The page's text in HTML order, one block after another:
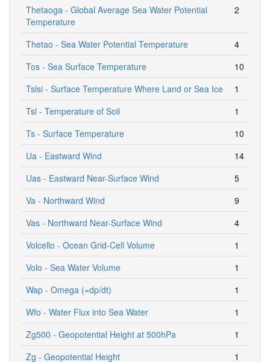
Thetaoga - Global Average Sea Water Potential
Temperature
2
Thetao - Sea Water Potential Temperature
4
Tos - Sea Surface Temperature
10
Tslsi - Surface Temperature Where Land or Sea Ice
1
Tsl - Temperature of Soil
1
Ts - Surface Temperature
10
Ua - Eastward Wind
14
Uas - Eastward Near-Surface Wind
5
Va - Northward Wind
9
Vas - Northward Near-Surface Wind
4
Volcello - Ocean Grid-Cell Volume
1
Volo - Sea Water Volume
1
Wap - Omega (=dp/dt)
1
Wfo - Water Flux into Sea Water
1
Zg500 - Geopotential Height at 500hPa
1
Zg - Geopotential Height
1